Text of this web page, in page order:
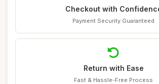
Checkout with
Payment Security Guaranteed
Return with Ease
Fast & Hassle-Free Process